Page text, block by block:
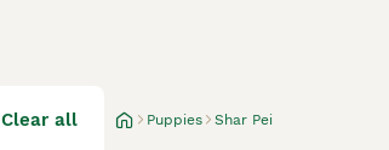
Clear all Puppies Shar Pei